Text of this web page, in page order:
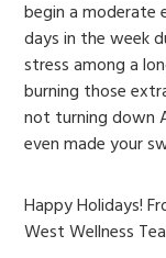
begin a moderate
days in the week
stress among a
burning those
not turning down
even made your
Happy Holidays!
West Wellness